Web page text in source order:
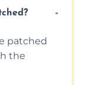
patched
the